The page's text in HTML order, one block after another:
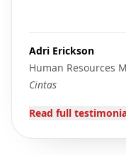
Adri Erickson
Human Resources
Cintas
Read full